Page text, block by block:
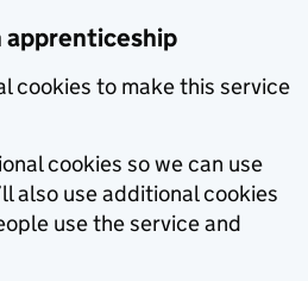
apprenticeship
cookies to make this service
cookies so we can use
also use additional cookies
use the service and